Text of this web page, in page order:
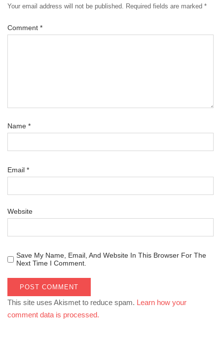
Your email address will not be published. Required fields are marked *
Comment *
Name *
Email *
Website
Save My Name, Email, And Website In This Browser For The
Next Time I Comment.
This site uses Akismet to reduce spam. Learn how your
comment data is processed.